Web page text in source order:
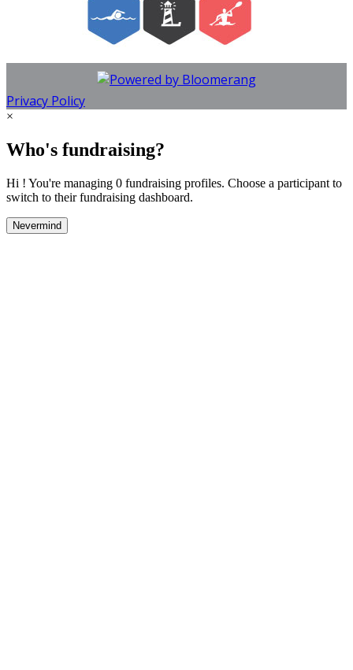
Privacy Policy
×
Who's fundraising?
Hi ! You're managing 0 fundraising profiles. Choose a participant to
switch to their fundraising dashboard.
Nevermind